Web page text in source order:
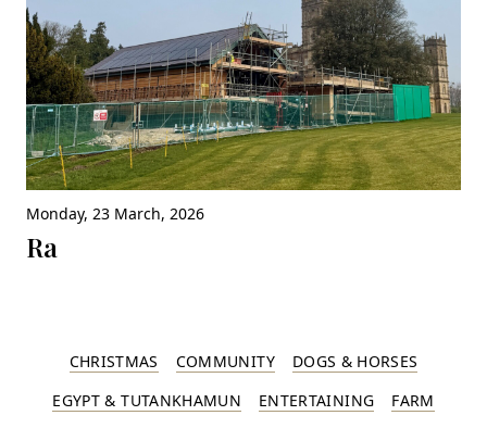
Monday, 23 March, 2026
Ra
CHRISTMAS COMMUNITY
DOGS & HORSES
EGYPT & TUTANKHAMUN
ENTERTAINING
FARM